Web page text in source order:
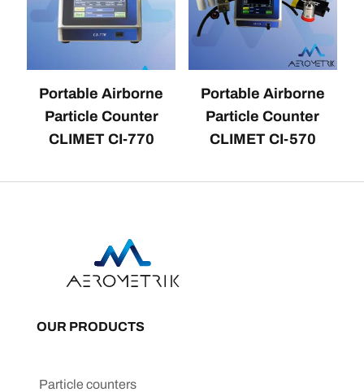
Portable Airborne
Particle Counter
CLIMET CI-770
Portable Airborne
Particle Counter
CLIMET CI-570
OUR PRODUCTS
Particle counters